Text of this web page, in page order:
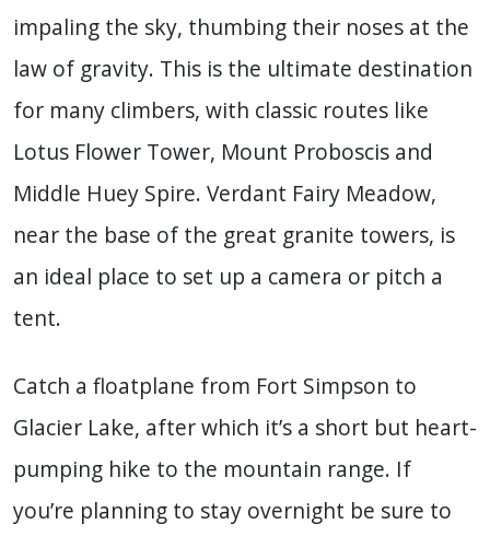
impaling the sky, thumbing their noses at the
law of gravity. This is the ultimate destination
for many climbers, with classic routes like
Lotus Flower Tower, Mount Proboscis and
Middle Huey Spire. Verdant Fairy Meadow,
near the base of the great granite towers, is
an ideal place to set up a camera or pitch a
tent.
Catch a floatplane from Fort Simpson to
Glacier Lake, after which it’s a short but heart-
pumping hike to the mountain range. If
you’re planning to stay overnight be sure to